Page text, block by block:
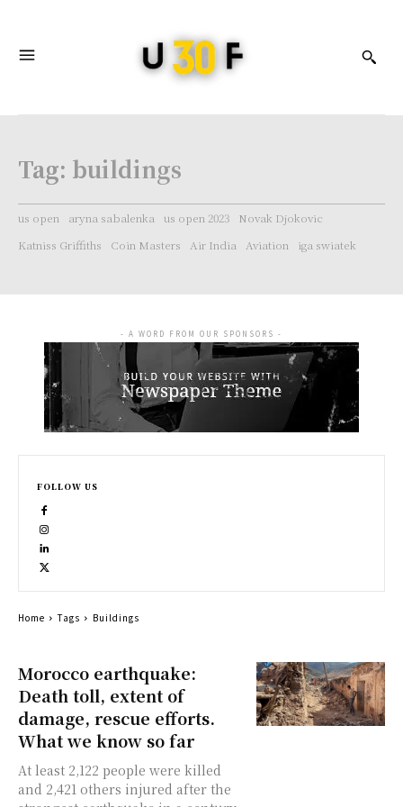
Tag: buildings
us open aryna sabalenka us open 2023
Novak Djokovic
Katniss Griffiths
Coin Masters Air India Aviation iga swiatek
Morocco earthquake:
Death toll, extent of
damage, rescue efforts.
What we know so far
At least 2,122 people were killed
and 2,421 others injured after the
- A WORD FROM OUR SPONSORS -
FOLLOW US
Home Tags Buildings